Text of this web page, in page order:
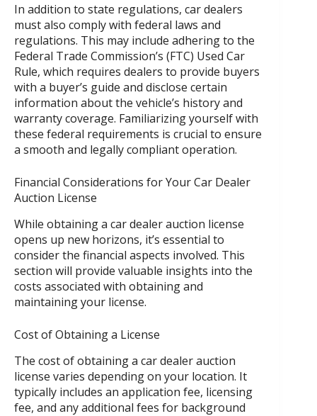
In addition to state regulations, car dealers
must also comply with federal laws and
regulations. This may include adhering to the
Federal Trade Commission’s (FTC) Used Car
Rule, which requires dealers to provide buyers
with a buyer’s guide and disclose certain
information about the vehicle’s history and
warranty coverage. Familiarizing yourself with
these federal requirements is crucial to ensure
a smooth and legally compliant operation.
Financial Considerations for Your Car Dealer
Auction License
While obtaining a car dealer auction license
opens up new horizons, it’s essential to
consider the financial aspects involved. This
section will provide valuable insights into the
costs associated with obtaining and
maintaining your license.
Cost of Obtaining a License
The cost of obtaining a car dealer auction
license varies depending on your location. It
typically includes an application fee, licensing
fee, and any additional fees for background